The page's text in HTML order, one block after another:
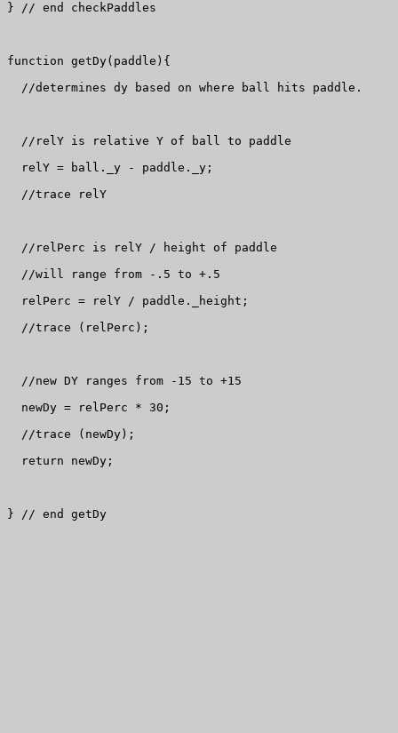
} // end checkPaddles
function getDy(paddle){
  //determines dy based on where ball hits paddle.
  //relY is relative Y of ball to paddle
  relY = ball._y - paddle._y;
  //trace relY
  //relPerc is relY / height of paddle
  //will range from -.5 to +.5
  relPerc = relY / paddle._height;
  //trace (relPerc);
  //new DY ranges from -15 to +15
  newDy = relPerc * 30;
  //trace (newDy);
  return newDy;
} // end getDy